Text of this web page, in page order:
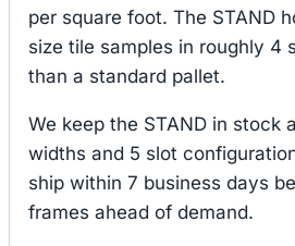
per square foot. The STAND
size tile samples in roughly 4
than a standard pallet.
We keep the STAND in stock
widths and 5 slot
ship within 7 business days
frames ahead of demand.